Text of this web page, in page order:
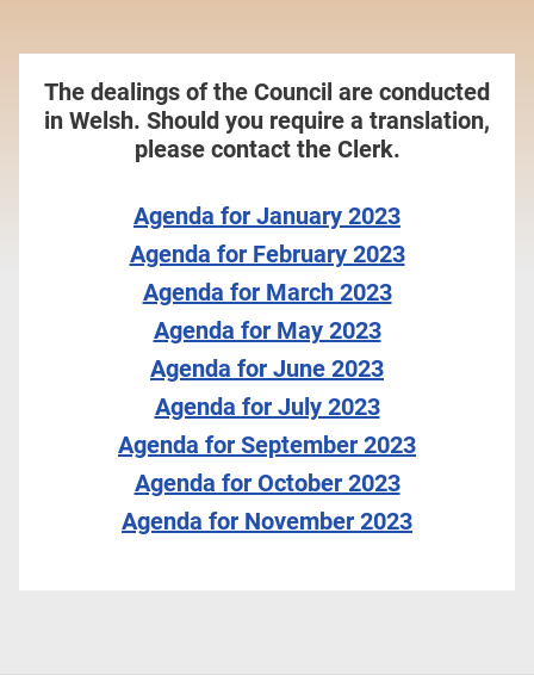
The dealings of the Council are conducted
in Welsh. Should you require a translation,
please contact the Clerk.
Agenda for January 2023
Agenda for February 2023
Agenda for March 2023
Agenda for May 2023
Agenda for June 2023
Agenda for July 2023
Agenda for September 2023
Agenda for October 2023
Agenda for November 2023